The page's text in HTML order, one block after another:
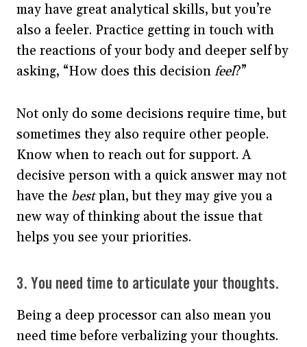
may have great analytical skills, but you’re
also a feeler. Practice getting in touch with
the reactions of your body and deeper self by
asking, “How does this decision feel?”
Not only do some decisions require time, but
sometimes they also require other people.
Know when to reach out for support. A
decisive person with a quick answer may not
have the bestplan, but they may give you a
new way of thinking about the issue that
helps you see your priorities.
3. You need time to articulate your thoughts.
Being a deep processor can also mean you
need time before verbalizing your thoughts.